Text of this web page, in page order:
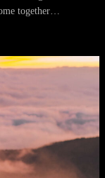
together…